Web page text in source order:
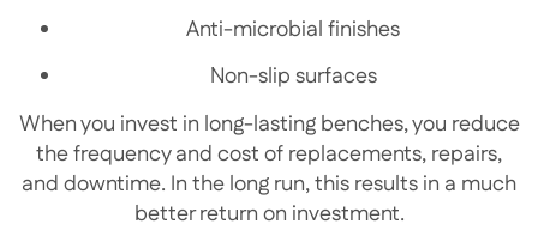
Anti-microbial finishes
Non-slip surfaces
When you invest in long-lasting benches, you reduce
the frequency and cost of replacements, repairs,
and downtime. In the long run, this results in a much
better return on investment.